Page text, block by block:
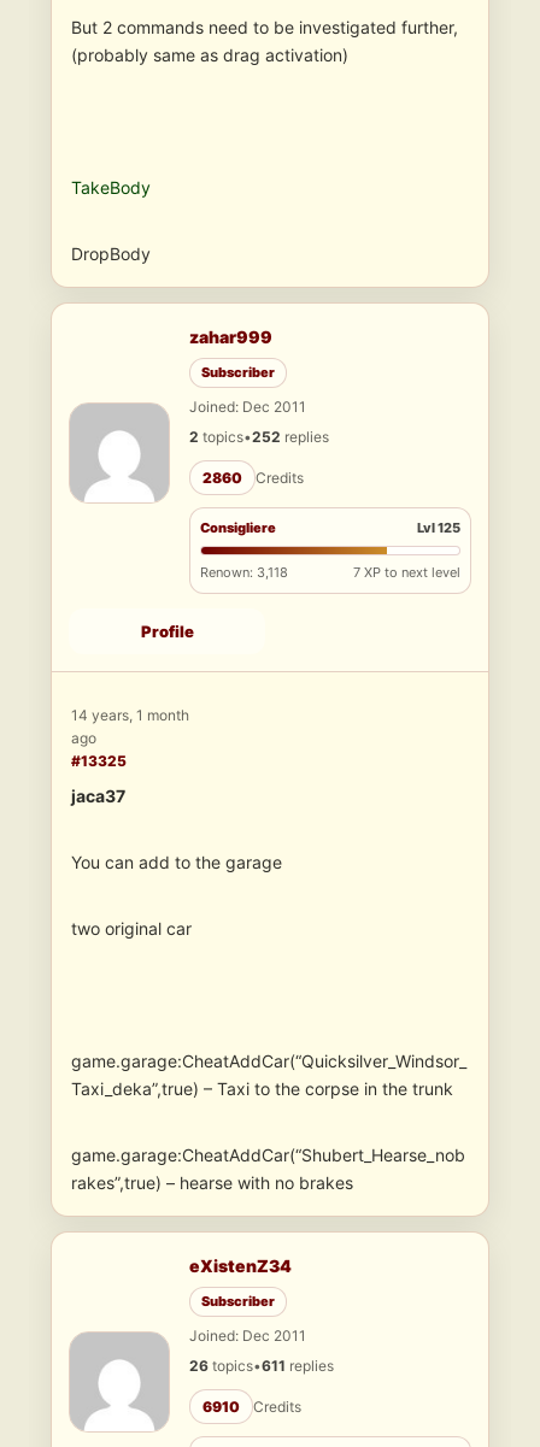
But 2 commands need to be investigated further,
(probably same as drag activation)
TakeBody
DropBody
zahar999
Subscriber
Joined: Dec 2011
2 topics•252 replies
2860 Credits
Consigliere Lvl 125
Renown: 3,118 7 XP to next level
Profile
14 years, 1 month
ago
#13325
jaca37
You can add to the garage
two original car
game.garage:CheatAddCar(“Quicksilver_Windsor_
Taxi_deka”,true) – Taxi to the corpse in the trunk
game.garage:CheatAddCar(“Shubert_Hearse_nob
rakes”,true) – hearse with no brakes
eXistenZ34
Subscriber
Joined: Dec 2011
26 topics•611 replies
6910 Credits